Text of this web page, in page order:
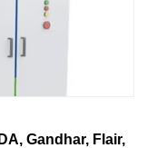
Gandhar, Flair,